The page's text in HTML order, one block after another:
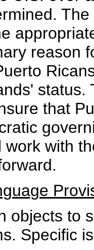
reason
status.
that
with
objects to
Specific